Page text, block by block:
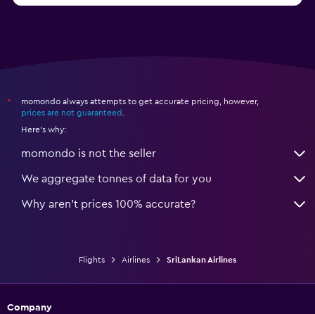
*
momondo always attempts to get accurate pricing, however,
prices are not guaranteed
Here's why:
momondo is not the seller
We aggregate tonnes of data for you
Why aren’t prices 100% accurate?
Flights Airlines SriLankan Airlines
Company